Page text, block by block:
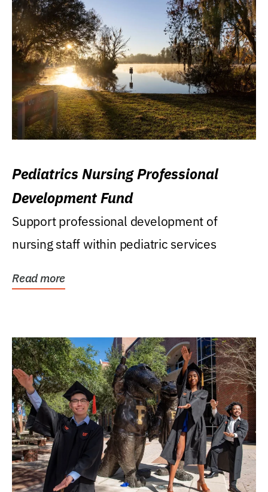
Pediatrics Nursing Professional
Development Fund
Support professional development of
nursing staff within pediatric services
Read more